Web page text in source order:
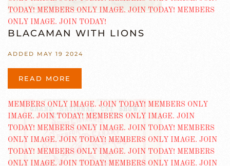
BLACAMAN WITH LIONS
ADDED MAY 19 2024
READ MORE